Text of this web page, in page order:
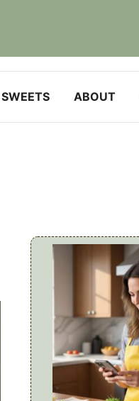
SWEETS ABOUT